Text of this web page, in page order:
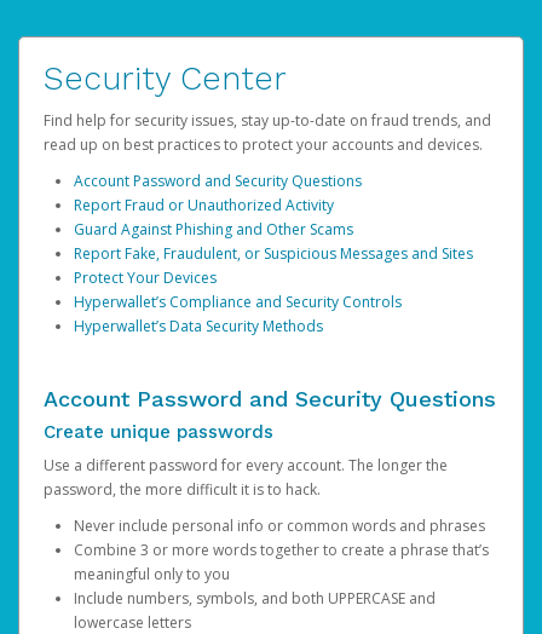
Security Center
Find help for security issues, stay up-to-date on fraud trends, and
read up on best practices to protect your accounts and devices.
Account Password and Security Questions
Report Fraud or Unauthorized Activity
Guard Against Phishing and Other Scams
Report Fake, Fraudulent, or Suspicious Messages and Sites
Protect Your Devices
Hyperwallet’s Compliance and Security Controls
Hyperwallet’s Data Security Methods
Account Password and Security Questions
Create unique passwords
Use a different password for every account. The longer the
password, the more difficult it is to hack.
Never include personal info or common words and phrases
Combine 3 or more words together to create a phrase that’s
meaningful only to you
Include numbers, symbols, and both UPPERCASE and
lowercase letters